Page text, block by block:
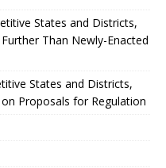
States and Districts,
Than Newly-Enacted
States and Districts,
Proposals for Regulation